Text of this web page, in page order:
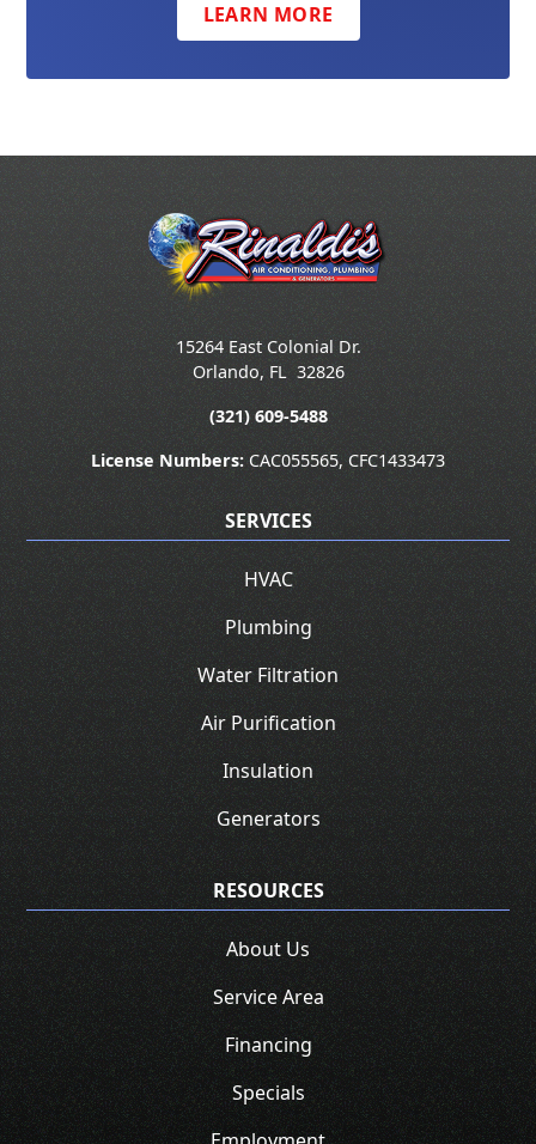
LEARN MORE
15264 East Colonial Dr.
Orlando, FL 32826
(321) 609-5488
License Numbers: CAC055565, CFC1433473
SERVICES
HVAC
Plumbing
Water Filtration
Air Purification
Insulation
Generators
RESOURCES
About Us
Service Area
Financing
Specials